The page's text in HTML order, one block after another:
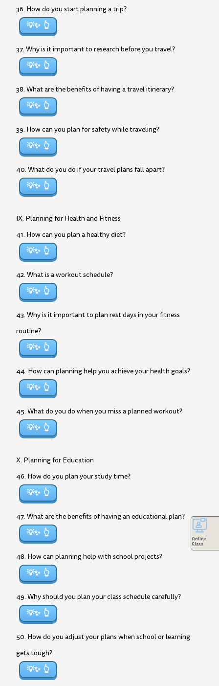
36. How do you start planning a trip?
💡✨
37. Why is it important to research before you travel?
💡✨
38. What are the benefits of having a travel itinerary?
💡✨
39. How can you plan for safety while traveling?
💡✨
40. What do you do if your travel plans fall apart?
💡✨
IX. Planning for Health and Fitness
41. How can you plan a healthy diet?
💡✨
42. What is a workout schedule?
💡✨
43. Why is it important to plan rest days in your fitness
routine?
💡✨
44. How can planning help you achieve your health goals?
💡✨
45. What do you do when you miss a planned workout?
💡✨
X. Planning for Education
46. How do you plan your study time?
💡✨
47. What are the benefits of having an educational plan?
💡✨
48. How can planning help with school projects?
💡✨
49. Why should you plan your class schedule carefully?
💡✨
50. How do you adjust your plans when school or learning
gets tough?
💡✨
Online
Class